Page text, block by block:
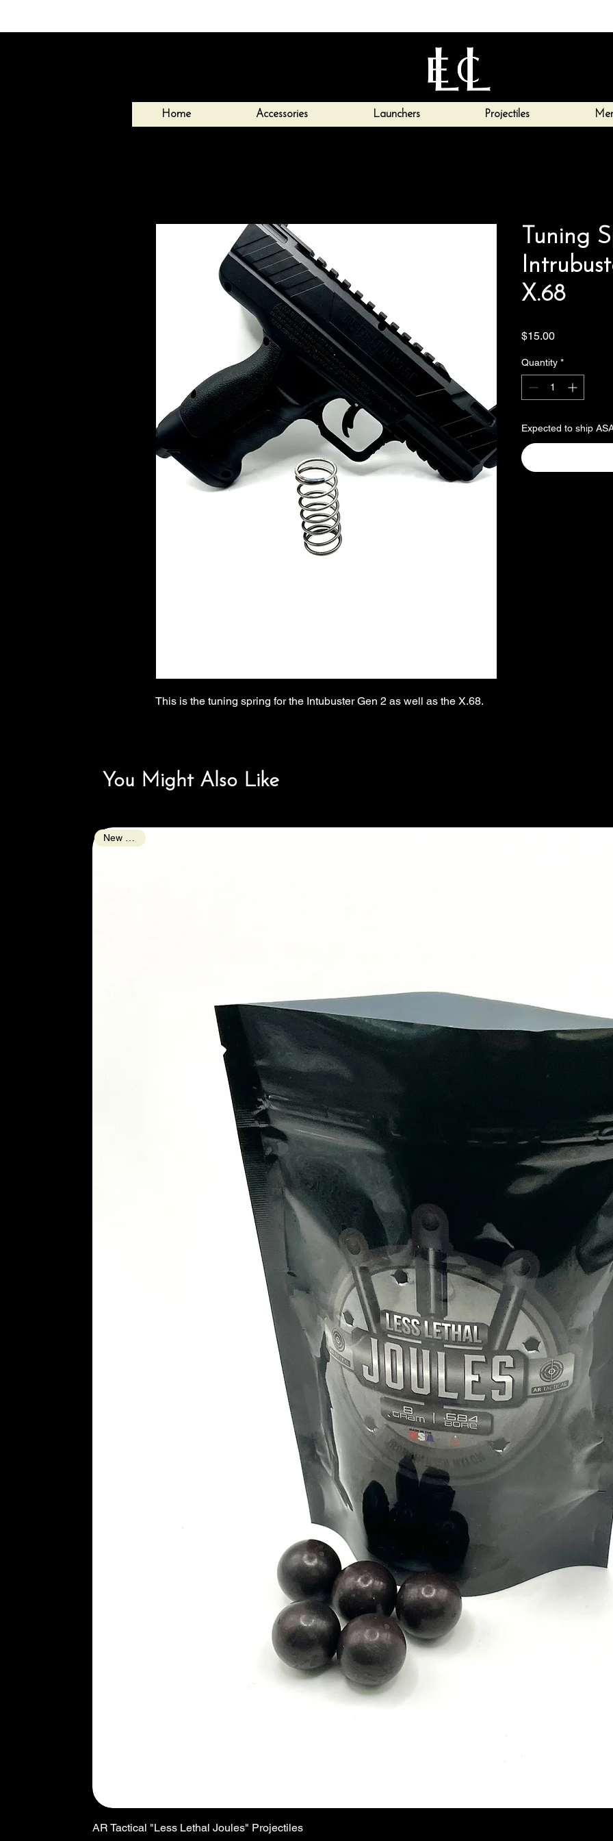
Home Accessories Launchers Projectiles
This is the tuning spring for the Intubuster Gen 2 as well as the X.68.
Tuning
X.68
$15.00Price
Quantity *
Expected to ship
You Might Also Like
AR Tactical "Less Lethal Joules" Projectiles